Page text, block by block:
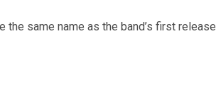
the same name as the band’s first release